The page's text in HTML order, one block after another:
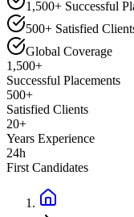
1,500+ Successful
500+ Satisfied
Global Coverage
1,500+
Successful Placements
500+
Satisfied Clients
20+
Years Experience
24h
First Candidates